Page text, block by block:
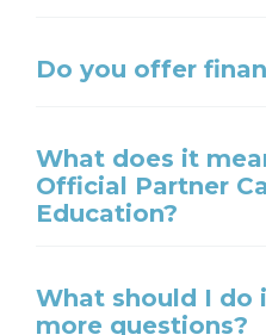
Do you offer
What does it
Official Partner
Education?
What should I do
more questions?